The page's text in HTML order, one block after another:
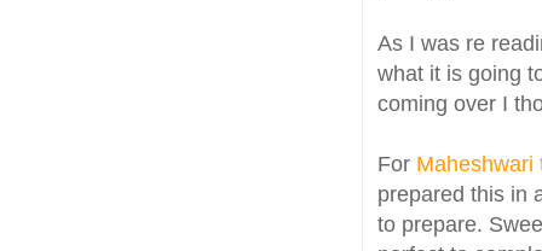
As I was re
what it is going
coming over I
For Maheshwari
prepared this in
to prepare.